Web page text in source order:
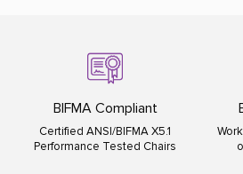
X5.1
Chairs
Ergonomic Design
Work in comfort and style with
our Ergonomic Design